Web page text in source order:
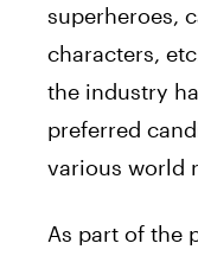
superheroes,
characters,
the industry
preferred
various world
As part of the